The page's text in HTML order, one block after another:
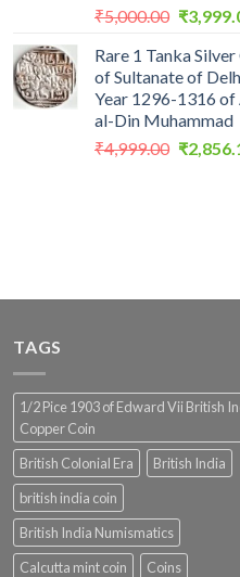
₹5,000.00 Original
was:
₹
Rare 1 Tanka
of Sultanate of
Year 1296-1316 of
al-Din Muhammad
₹4,999.00 Original
₹
TAGS
1/2 Pice 1903 of Edward Vii British
Copper Coin
British Colonial Era
British India
british india coin
British India Numismatics
Calcutta mint coin
Coins